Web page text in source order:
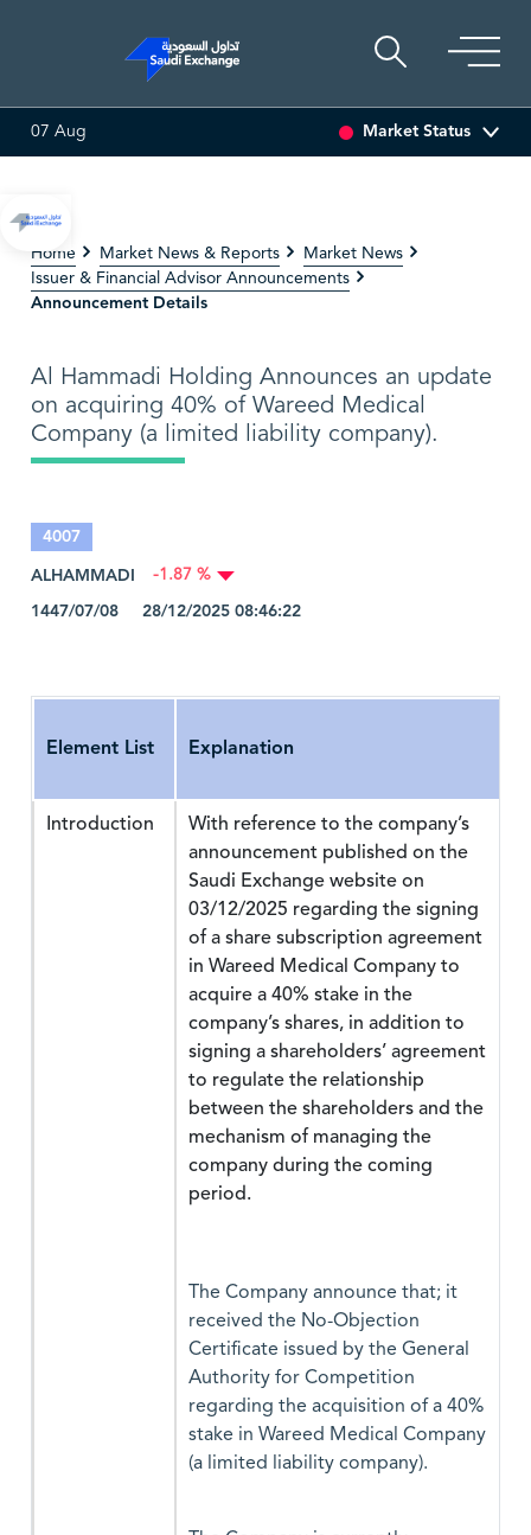
07 Aug Market Status
Home Market News & Reports
Market News
Issuer & Financial Advisor Announcements
Announcement Details
Al Hammadi Holding Announces an update
on acquiring 40% of Wareed Medical
Company (a limited liability company).
4007
ALHAMMADI
-1.87 %
1447/07/08 28/12/2025 08:46:22
Element List Explanation
Introduction
With reference to the company’s
announcement published on the
Saudi Exchange website on
03/12/2025 regarding the signing
of a share subscription agreement
in Wareed Medical Company to
acquire a 40% stake in the
company’s shares, in addition to
signing a shareholders’ agreement
to regulate the relationship
between the shareholders and the
mechanism of managing the
company during the coming
period.
The Company announce that; it
received the No-Objection
Certificate issued by the General
Authority for Competition
regarding the acquisition of a 40%
stake in Wareed Medical Company
(a limited liability company).